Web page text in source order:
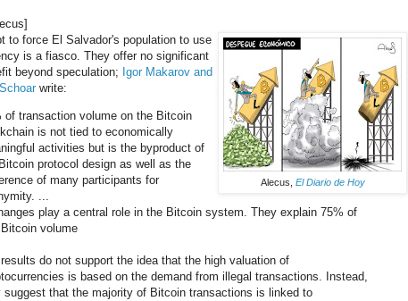
Alecus, El Diario de Hoy
to force El Salvador's population to use
is a fiasco. They offer no significant
beyond speculation;
Igor Makarov and
write:
of transaction volume on the Bitcoin
is not tied to economically
activities but is the byproduct of
protocol design as well as the
of many participants for
...
play a central role in the Bitcoin system. They explain 75% of
volume
do not support the idea that the high valuation of
is based on the demand from illegal transactions. Instead,
suggest that the majority of Bitcoin transactions is linked to